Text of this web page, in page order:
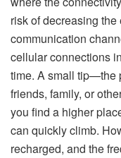
risk of decreasing
communication
cellular connections
time. A small tip—the
friends, family, or
you find a higher
can quickly climb.
recharged, and the